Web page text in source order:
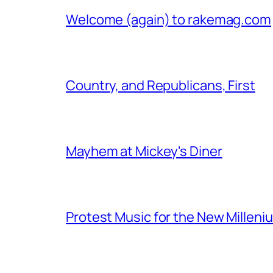
Welcome (again) to rakemag.com
Country, and Republicans, First
Mayhem at Mickey's Diner
Protest Music for the New